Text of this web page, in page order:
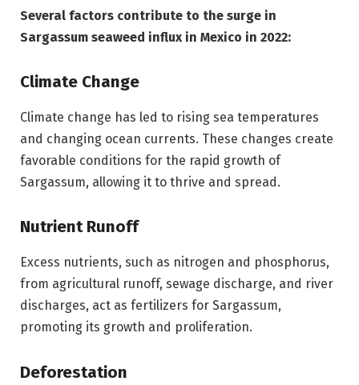
Several factors contribute to the surge in
Sargassum seaweed influx in Mexico in 2022:
Climate Change
Climate change has led to rising sea temperatures
and changing ocean currents. These changes create
favorable conditions for the rapid growth of
Sargassum, allowing it to thrive and spread.
Nutrient Runoff
Excess nutrients, such as nitrogen and phosphorus,
from agricultural runoff, sewage discharge, and river
discharges, act as fertilizers for Sargassum,
promoting its growth and proliferation.
Deforestation